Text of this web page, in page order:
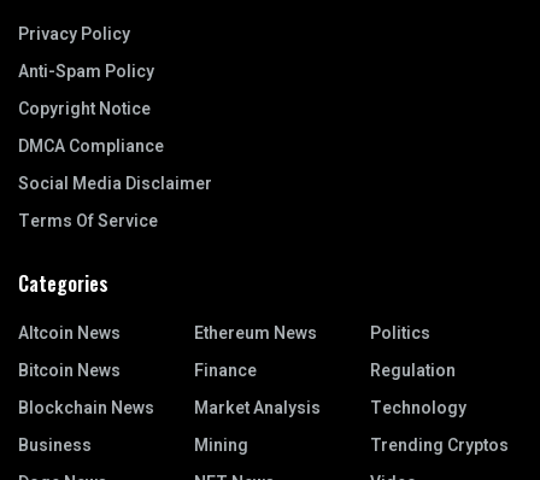
Privacy Policy
Anti-Spam Policy
Copyright Notice
DMCA Compliance
Social Media Disclaimer
Terms Of Service
Categories
Altcoin News
Bitcoin News
Blockchain News
Business
Ethereum News
Finance
Market Analysis
Mining
Politics
Regulation
Technology
Trending Cryptos